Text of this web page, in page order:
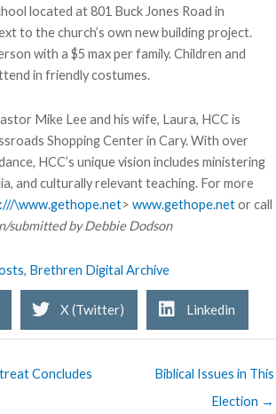
located at 801 Buck Jones Road in
to the church’s own new building project.
with a $5 max per family. Children and
in friendly costumes.
Mike Lee and his wife, Laura, HCC is
Shopping Center in Cary. With over
HCC’s unique vision includes ministering
and culturally relevant teaching. For more
\www.gethope.net> www.gethope.netor call
submitted by Debbie Dodson
, Brethren Digital Archive
X (Twitter) Linkedin
Concludes
Biblical Issues in This
Election →